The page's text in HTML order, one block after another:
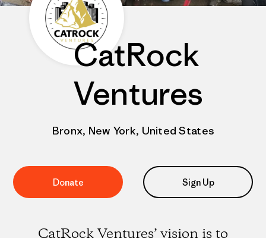
CatRock
Ventures
Bronx, New York, United States
Donate Sign Up
CatRock Ventures’ vision is to